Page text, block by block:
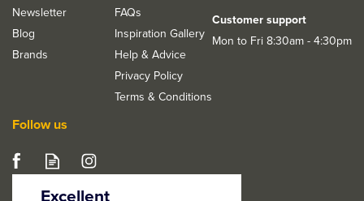
Newsletter
Blog
Brands
FAQs
Inspiration Gallery
Help & Advice
Privacy Policy
Terms & Conditions
Customer support
Mon to Fri 8:30am - 4:30pm
Follow us
Excellent